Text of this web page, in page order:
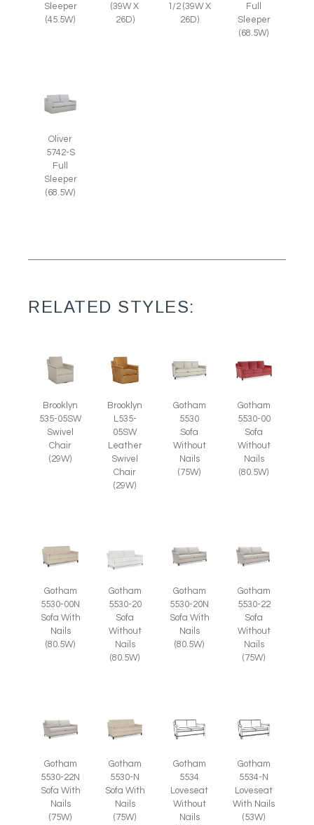
Sleeper
(45.5W)
(39W X
26D)
1/2 (39W X
26D)
Full
Sleeper
(68.5W)
Oliver
5742-S
Full
Sleeper
(68.5W)
RELATED STYLES:
Brooklyn
535-05SW
Swivel
Chair
(29W)
Brooklyn
L535-
05SW
Leather
Swivel
Chair
(29W)
Gotham
5530
Sofa
Without
Nails
(75W)
Gotham
5530-00
Sofa
Without
Nails
(80.5W)
Gotham
5530-00N
Sofa With
Nails
(80.5W)
Gotham
5530-20
Sofa
Without
Nails
(80.5W)
Gotham
5530-20N
Sofa With
Nails
(80.5W)
Gotham
5530-22
Sofa
Without
Nails
(75W)
Gotham
5530-22N
Sofa With
Nails
(75W)
Gotham
5530-N
Sofa With
Nails
(75W)
Gotham
5534
Loveseat
Without
Nails
Gotham
5534-N
Loveseat
With Nails
(53W)